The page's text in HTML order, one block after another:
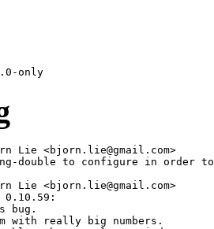
Lie <bjorn.lie@gmail.com>
double to configure in order
Lie <bjorn.lie@gmail.com>
0.10.59:
bug.
with really big numbers.